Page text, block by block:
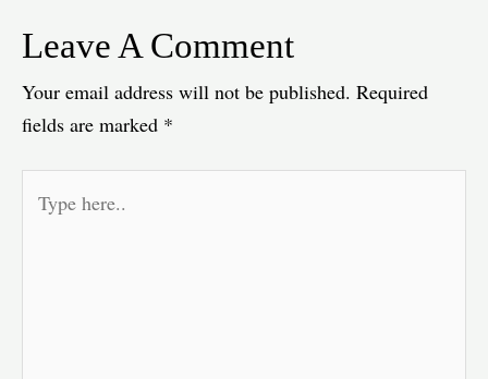
Leave A Comment
Your email address will not be published. Required
fields are marked *
here..